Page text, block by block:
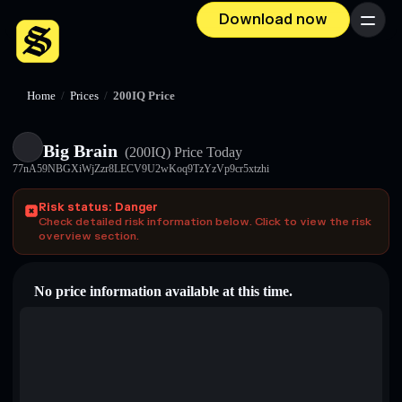
Download now Menu
Home / Prices / 200IQ Price
Big Brain (200IQ) Price Today
77nA59NBGXiWjZzr8LECV9U2wKoq9TzYzVp9cr5xtzhi
Risk status: Danger
Check detailed risk information below. Click to view the risk
overview section.
No price information available at this time.